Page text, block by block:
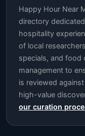
Happy Hour Near
directory
hospitality
of local
specials, and food
management to
is reviewed
high-value
our curation